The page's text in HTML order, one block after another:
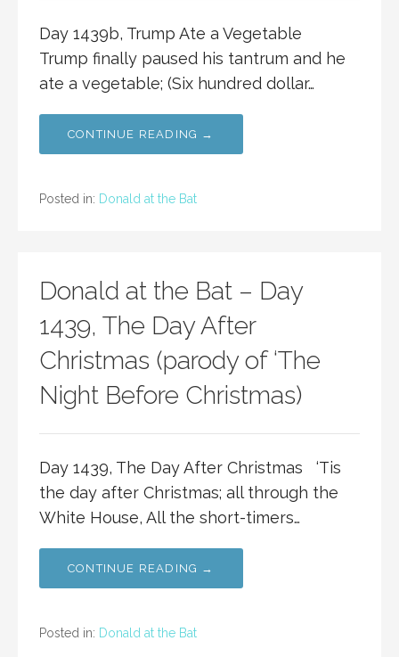
Day 1439b, Trump Ate a Vegetable
Trump finally paused his tantrum and he
ate a vegetable; (Six hundred dollar…
CONTINUE READING →
Posted in: Donald at the Bat
Donald at the Bat – Day
1439, The Day After
Christmas (parody of ‘The
Night Before Christmas)
Day 1439, The Day After Christmas ‘Tis
the day after Christmas; all through the
White House, All the short-timers…
CONTINUE READING →
Posted in: Donald at the Bat